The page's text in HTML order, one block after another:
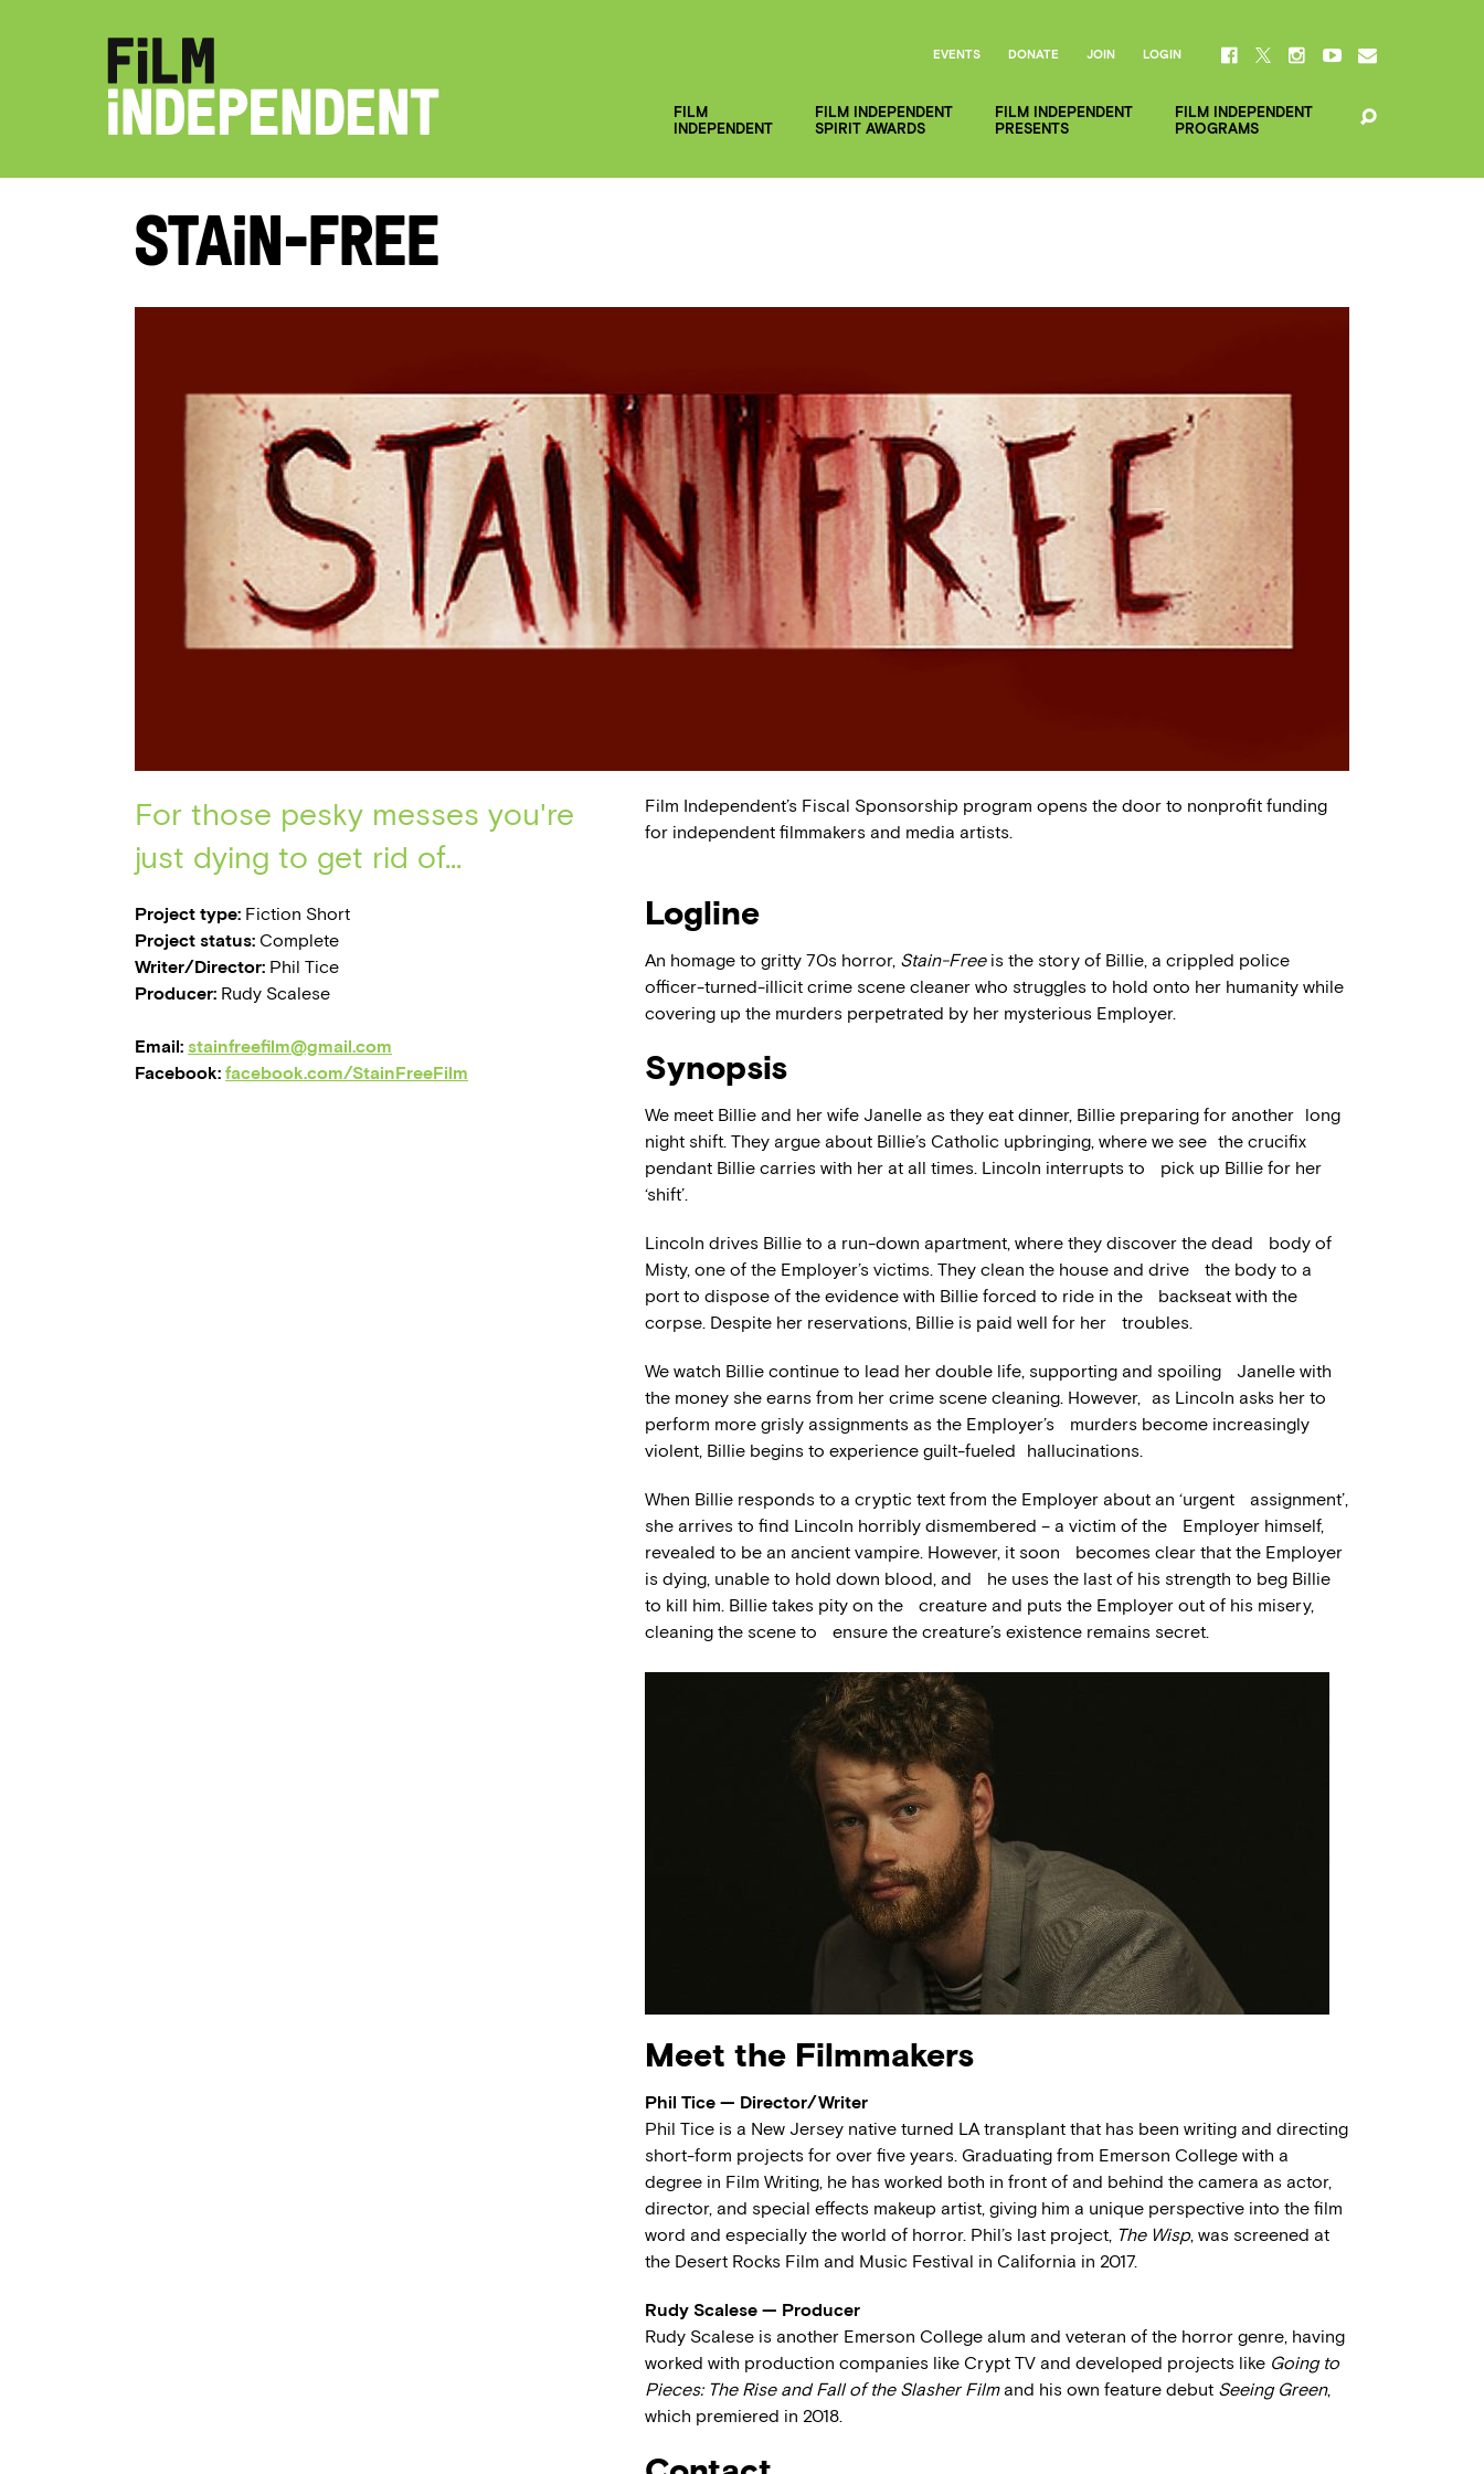
FILM
INDEPENDENT
FILM INDEPENDENT
SPIRIT AWARDS
FILM INDEPENDENT
PRESENTS
FILM INDEPENDENT
PROGRAMS
EVENTS DONATE JOIN LOGIN
Stain-Free
For those pesky messes you're
just dying to get rid of...
Project type: Fiction Short
Project status: Complete
Writer/Director: Phil Tice
Producer: Rudy Scalese
Email: stainfreefilm@gmail.com
Facebook: facebook.com/StainFreeFilm
Film Independent’s Fiscal Sponsorship program opens the door to nonprofit funding
for independent filmmakers and media artists.
Logline
An homage to gritty 70s horror, Stain-Freeis the story of Billie, a crippled police
officer-turned-illicit crime scene cleaner who struggles to hold onto her humanity while
covering up the murders perpetrated by her mysterious Employer.
Synopsis
We meet Billie and her wife Janelle as they eat dinner, Billie preparing for another long
night shift. They argue about Billie’s Catholic upbringing, where we see the crucifix
pendant Billie carries with her at all times. Lincoln interrupts to pick up Billie for her
‘shift’.
Lincoln drives Billie to a run-down apartment, where they discover the dead body of
Misty, one of the Employer’s victims. They clean the house and drive the body to a
port to dispose of the evidence with Billie forced to ride in the backseat with the
corpse. Despite her reservations, Billie is paid well for her troubles.
We watch Billie continue to lead her double life, supporting and spoiling Janelle with
the money she earns from her crime scene cleaning. However, as Lincoln asks her to
perform more grisly assignments as the Employer’s murders become increasingly
violent, Billie begins to experience guilt-fueled hallucinations.
When Billie responds to a cryptic text from the Employer about an ‘urgent assignment’,
she arrives to find Lincoln horribly dismembered – a victim of the Employer himself,
revealed to be an ancient vampire. However, it soon becomes clear that the Employer
is dying, unable to hold down blood, and he uses the last of his strength to beg Billie
to kill him. Billie takes pity on the creature and puts the Employer out of his misery,
cleaning the scene to ensure the creature’s existence remains secret.
Meet the Filmmakers
Phil Tice — Director/Writer
Phil Tice is a New Jersey native turned LA transplant that has been writing and directing
short-form projects for over five years. Graduating from Emerson College with a
degree in Film Writing, he has worked both in front of and behind the camera as actor,
director, and special effects makeup artist, giving him a unique perspective into the film
word and especially the world of horror. Phil’s last project, The Wisp, was screened at
the Desert Rocks Film and Music Festival in California in 2017.
Rudy Scalese — Producer
Rudy Scalese is another Emerson College alum and veteran of the horror genre, having
worked with production companies like Crypt TV and developed projects like Going to
Pieces: The Rise and Fall of the Slasher Filmand his own feature debut Seeing Green,
which premiered in 2018.